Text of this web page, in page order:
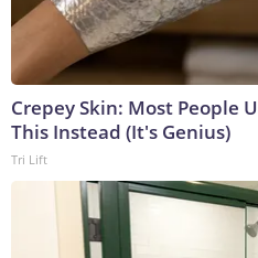
Crepey Skin: Most People
This Instead (It's Genius)
Tri Lift